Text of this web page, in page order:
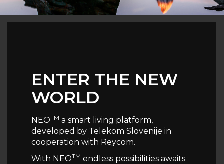
ENTER THE NEW
WORLD
NEOTM a smart living platform,
developed by Telekom Slovenije in
cooperation with Reycom.
With NEOTM endless possibilities awaits